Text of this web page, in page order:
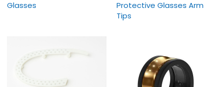
Glasses
Protective Glasses Arm
Tips